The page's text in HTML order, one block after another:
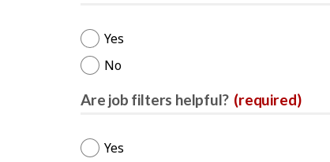
Yes
No
Are job filters helpful? (required)
Yes